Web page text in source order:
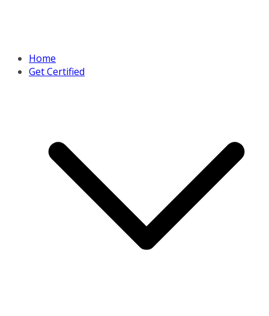
Home
Get Certified